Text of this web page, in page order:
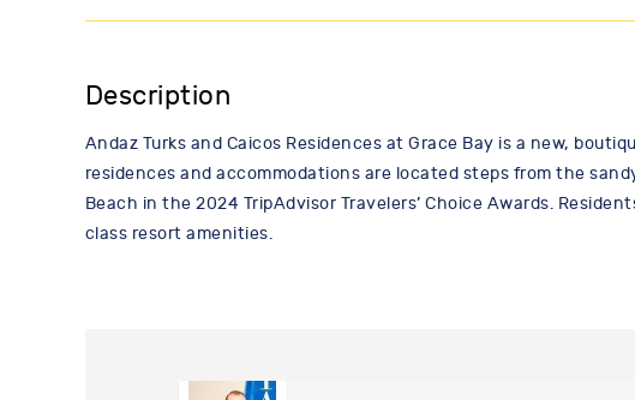
Description
Andaz Turks and Caicos Residences at Grace Bay is a new,
residences and accommodations are located steps from the
Beach in the 2024 TripAdvisor Travelers’ Choice Awards.
class resort amenities.